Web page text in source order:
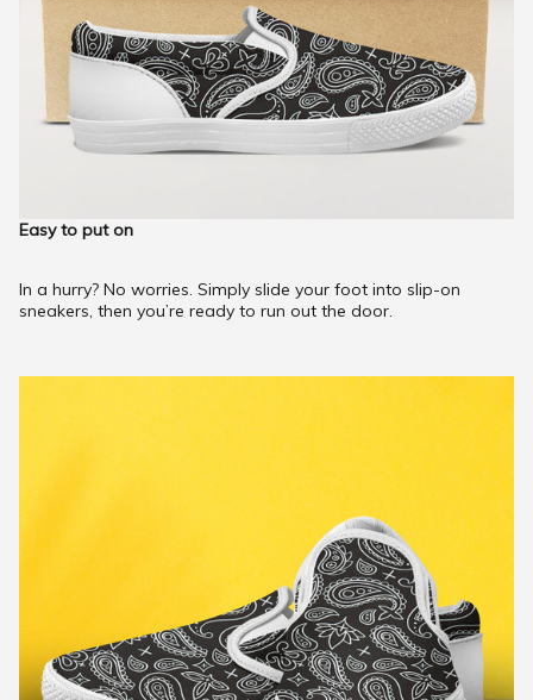
Easy to put on
In a hurry? No worries. Simply slide your foot into slip-on
sneakers, then you’re ready to run out the door.